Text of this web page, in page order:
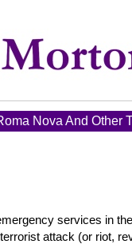
Nova And Other
services in
attack (or riot,